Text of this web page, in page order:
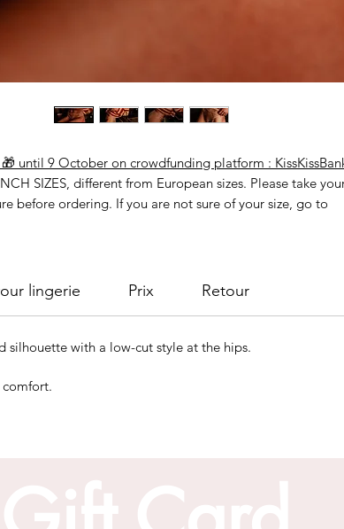
until 9 October on crowdfunding platform :
SIZES, different from European sizes. Please take
before ordering. If you are not sure of your size, go to
lingerie Prix Retour
silhouette with a low-cut style at the hips.
comfort.